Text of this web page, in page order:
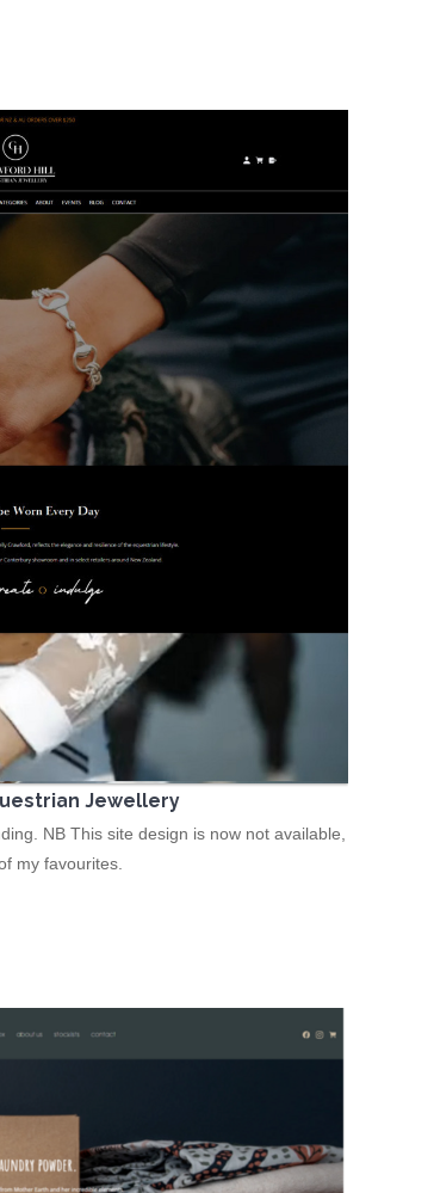
Jewellery
NB This site design is now not available,
my favourites.